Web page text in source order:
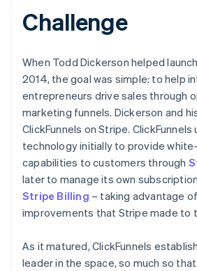
Challenge
When Todd Dickerson helped
2014, the goal was simple: to help
entrepreneurs drive sales through
marketing funnels. Dickerson and
ClickFunnels on Stripe.
technology initially to provide
capabilities to customers through
later to manage its own
Stripe Billing – taking advantage
improvements that Stripe made to
As it matured, ClickFunnels
leader in the space, so much so